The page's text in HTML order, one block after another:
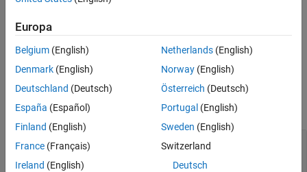
Version History
See Also
ptCloudOut
the method to downsample the region of overlap between the
merged point clouds.
Examples
collapse all
Merge Two Identical Point Clouds Using Box
Grid Filter
Europa
Belgium (English)
Denmark (English)
Deutschland (Deutsch)
España (Español)
Finland (English)
France (Français)
Ireland (English)
Netherlands(English)
Norway(English)
Österreich (Deutsch)
Portugal (English)
Sweden (English)
Switzerland
Deutsch